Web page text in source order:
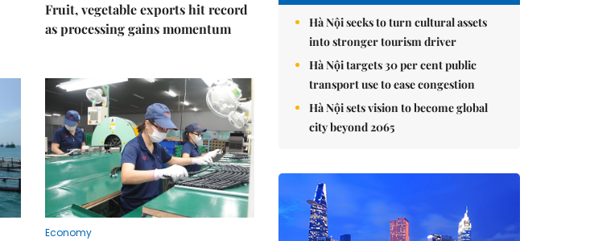
Fruit, vegetable exports hit record
as processing gains momentum
Economy
Hà Nội seeks to turn cultural assets
into stronger tourism driver
Hà Nội targets 30 per cent public
transport use to ease congestion
Hà Nội sets vision to become global
city beyond 2065